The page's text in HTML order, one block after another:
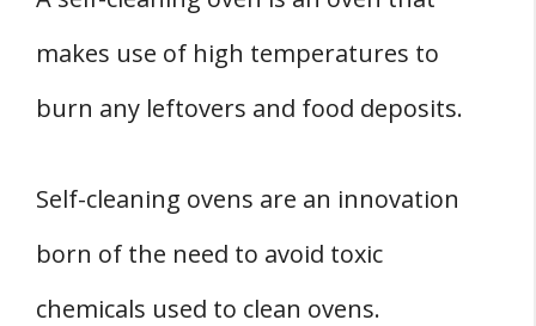
makes use of high temperatures to
burn any leftovers and food deposits.
Self-cleaning ovens are an innovation
born of the need to avoid toxic
chemicals used to clean ovens.